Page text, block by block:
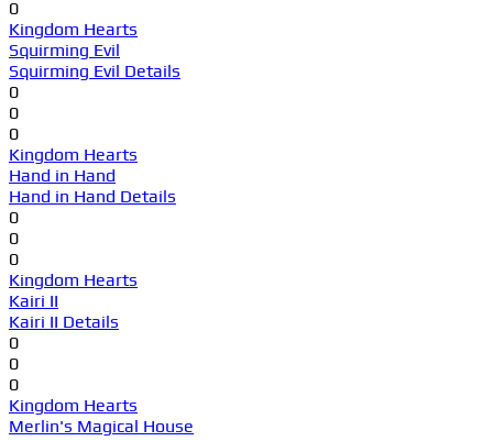
0
Kingdom Hearts
Squirming Evil
Squirming Evil Details
0
0
0
Kingdom Hearts
Hand in Hand
Hand in Hand Details
0
0
0
Kingdom Hearts
Kairi II
Kairi II Details
0
0
0
Kingdom Hearts
Merlin's Magical House